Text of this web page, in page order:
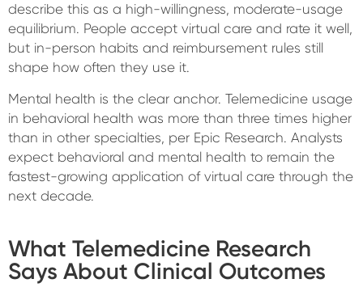
describe this as a high-willingness, moderate-usage
equilibrium. People accept virtual care and rate it well,
but in-person habits and reimbursement rules still
shape how often they use it.
Mental health is the clear anchor. Telemedicine usage
in behavioral health was more than three times higher
than in other specialties, per Epic Research. Analysts
expect behavioral and mental health to remain the
fastest-growing application of virtual care through the
next decade.
What Telemedicine Research
Says About Clinical Outcomes